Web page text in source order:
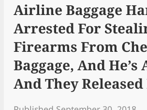
Airline Baggage
Arrested For
Firearms From
Baggage, And He’s
And They